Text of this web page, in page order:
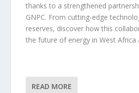
thanks to a strengthened
GNPC. From cutting-edge
reserves, discover how this
the future of energy in West Africa
READ MORE